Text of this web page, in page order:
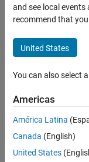
what is the
different
between otsu
method,
method,
method
and see local
recommend that
United States
You can also select
Americas
América Latina
Canada (English)
United States